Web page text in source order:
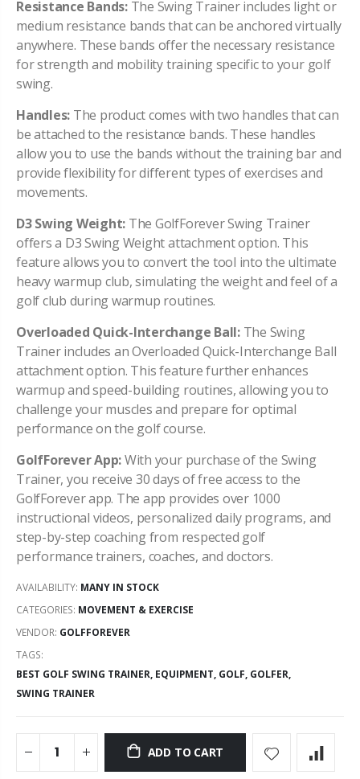
Resistance Bands:The Swing Trainer includes light or
medium resistance bands that can be anchored virtually
anywhere. These bands offer the necessary resistance
for strength and mobility training specific to your golf
swing.
Handles: The product comes with two handles that can
be attached to the resistance bands. These handles
allow you to use the bands without the training bar and
provide flexibility for different types of exercises and
movements.
D3 Swing Weight: The GolfForever Swing Trainer
offers a D3 Swing Weight attachment option. This
feature allows you to convert the tool into the ultimate
heavy warmup club, simulating the weight and feel of a
golf club during warmup routines.
Overloaded Quick-Interchange Ball: The Swing
Trainer includes an Overloaded Quick-Interchange Ball
attachment option. This feature further enhances
warmup and speed-building routines, allowing you to
challenge your muscles and prepare for optimal
performance on the golf course.
GolfForever App:With your purchase of the Swing
Trainer, you receive 30 days of free access to the
GolfForever app. The app provides over 1000
instructional videos, personalized daily programs, and
step-by-step coaching from respected golf
performance trainers, coaches, and doctors.
AVAILABILITY: MANY IN STOCK
CATEGORIES: MOVEMENT & EXERCISE
VENDOR: GOLFFOREVER
TAGS:
BEST GOLF SWING TRAINER, EQUIPMENT, GOLF, GOLFER,
SWING TRAINER
ADD TO CART